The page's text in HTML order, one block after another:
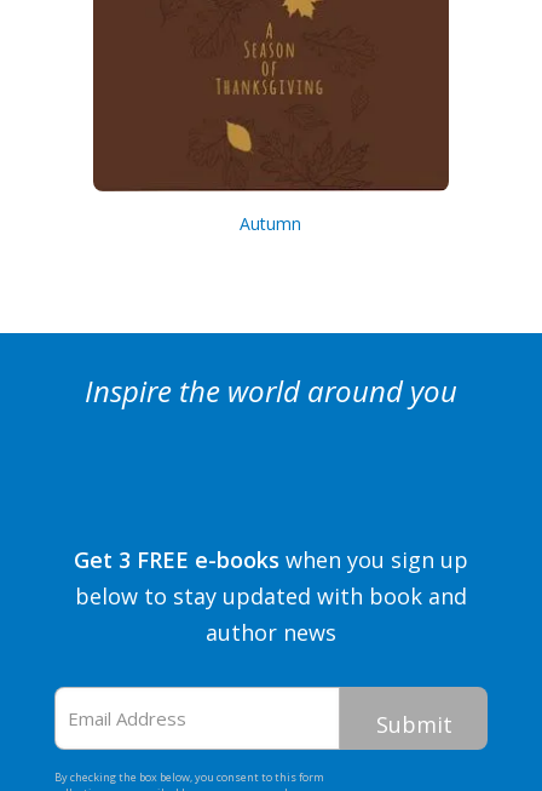
Autumn
Inspire the world around you
Get 3 FREE e-books when you sign up
below to stay updated with book and
author news
Email
Address
By checking the box below, you consent to this form